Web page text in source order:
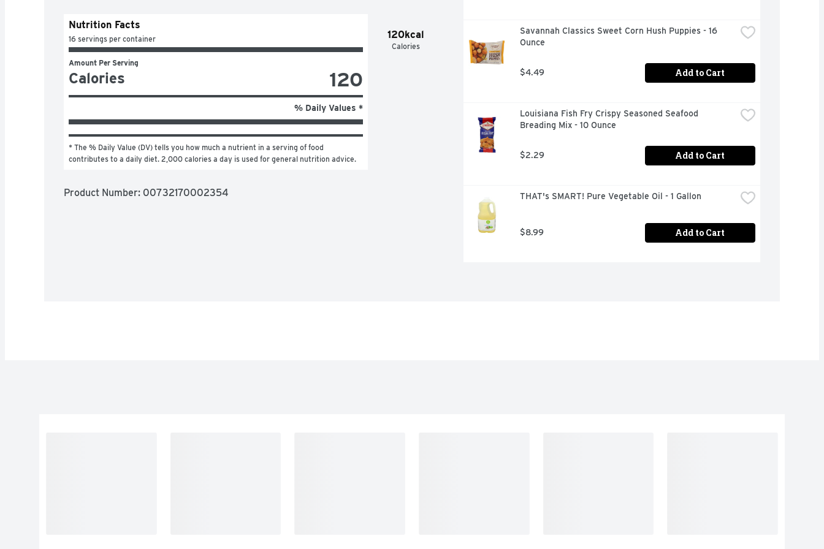
120kcal
Calories
Nutrition Facts
16 servings per container
Amount Per Serving
Calories 120
% Daily Values *
* The % Daily Value (DV) tells you how much a nutrient in a serving of food
contributes to a daily diet. 2,000 calories a day is used for general nutrition advice.
Product Number: 00732170002354
Savannah Classics Sweet Corn Hush Puppies - 16
Ounce
$4.49 Add to Cart
Louisiana Fish Fry Crispy Seasoned Seafood
Breading Mix - 10 Ounce
$2.29 Add to Cart
THAT's SMART! Pure Vegetable Oil - 1 Gallon
$8.99 Add to Cart